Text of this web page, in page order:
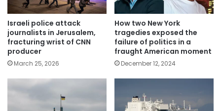
Israeli police attack
journalists in Jerusalem,
fracturing wrist of CNN
producer
March 25, 2026
How two New York
tragedies exposed the
failure of politics in a
fraught American moment
December 12, 2024